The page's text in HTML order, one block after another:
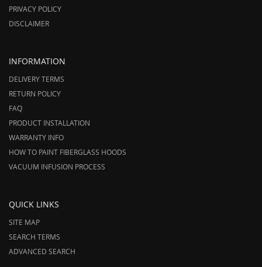
PRIVACY POLICY
DISCLAIMER
INFORMATION
DELIVERY TERMS
RETURN POLICY
FAQ
PRODUCT INSTALLATION
WARRANTY INFO
HOW TO PAINT FIBERGLASS HOODS
VACUUM INFUSION PROCESS
QUICK LINKS
SITE MAP
SEARCH TERMS
ADVANCED SEARCH